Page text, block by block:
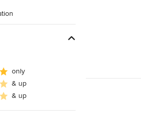
only
& up
& up